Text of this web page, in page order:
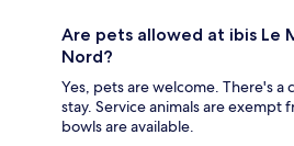
Are pets allowed at ibis Le
Nord?
Yes, pets are welcome. There's a
stay. Service animals are exempt
bowls are available.